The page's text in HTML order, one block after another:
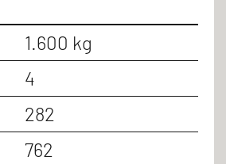
1.600 kg
4
282
762